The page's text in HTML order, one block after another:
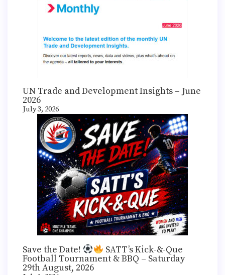
UN Trade and Development Insights – June
2026
July 3, 2026
Save the Date! SATT’s Kick-&-Que
Football Tournament & BBQ – Saturday
29th August, 2026